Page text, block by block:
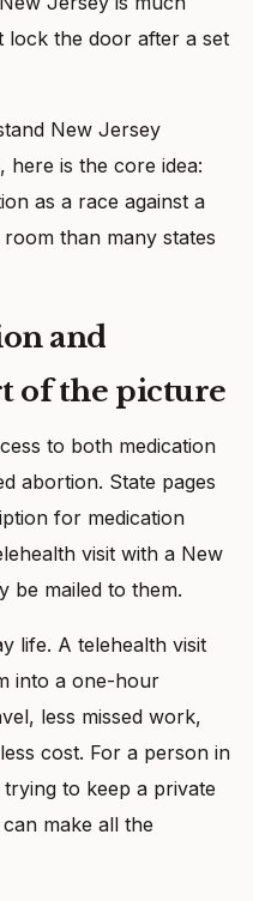
lock the door after a set
New Jersey
here is the core idea:
as a race against a
than many states
and
of the picture
to both medication
abortion. State pages
for medication
visit with a New
be mailed to them.
life. A telehealth visit
into a one-hour
less missed work,
cost. For a person in
to keep a private
make all the